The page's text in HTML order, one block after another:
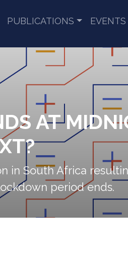
PUBLICATIONS EVENTS
AT
in South Africa
period ends.